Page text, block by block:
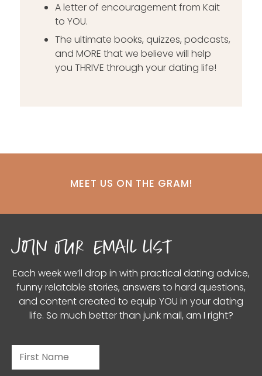
A letter of encouragement from Kait
to YOU.
The ultimate books, quizzes, podcasts,
and MORE that we believe will help
you THRIVE through your dating life!
MEET US ON THE GRAM!
join our email list
Each week we’ll drop in with practical dating advice,
funny relatable stories, answers to hard questions,
and content created to equip YOU in your dating
life. So much better than junk mail, am I right?